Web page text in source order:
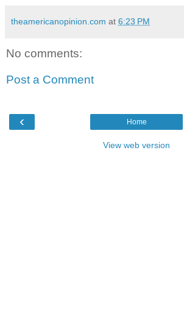
theamericanopinion.com at 6:23 PM
No comments:
Post a Comment
‹ Home
View web version